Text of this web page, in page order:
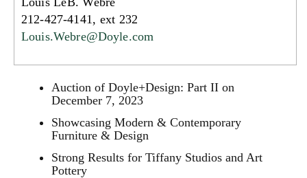
212-427-4141, ext 232
Louis.Webre@Doyle.com
Auction of Doyle+Design: Part II on
December 7, 2023
Showcasing Modern & Contemporary
Furniture & Design
Strong Results for Tiffany Studios and Art
Pottery